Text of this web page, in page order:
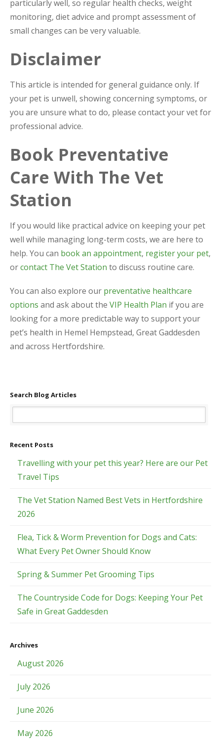
particularly well, so regular health checks, weight
monitoring, diet advice and prompt assessment of
small changes can be very valuable.
Disclaimer
This article is intended for general guidance only. If
your pet is unwell, showing concerning symptoms, or
you are unsure what to do, please contact your vet for
professional advice.
Book Preventative
Care With The Vet
Station
If you would like practical advice on keeping your pet
well while managing long-term costs, we are here to
help. You can book an appointment, register your pet,
orcontact The Vet Station to discuss routine care.
You can also explore our preventative healthcare
options and ask about the VIP Health Plan if you are
looking for a more predictable way to support your
pet’s health in Hemel Hempstead, Great Gaddesden
and across Hertfordshire.
Search Blog Articles
Recent Posts
Travelling with your pet this year? Here are our Pet
Travel Tips
The Vet Station Named Best Vets in Hertfordshire
2026
Flea, Tick & Worm Prevention for Dogs and Cats:
What Every Pet Owner Should Know
Spring & Summer Pet Grooming Tips
The Countryside Code for Dogs: Keeping Your Pet
Safe in Great Gaddesden
Archives
August 2026
July 2026
June 2026
May 2026